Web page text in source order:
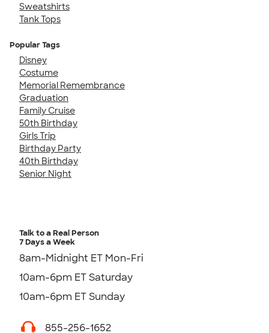
Sweatshirts
Tank Tops
Popular Tags
Disney
Costume
Memorial Remembrance
Graduation
Family Cruise
50th Birthday
Girls Trip
Birthday Party
40th Birthday
Senior Night
Talk to a Real Person
7 Days a Week
8am-Midnight ET Mon-Fri
10am-6pm ET Saturday
10am-6pm ET Sunday
855-256-1652